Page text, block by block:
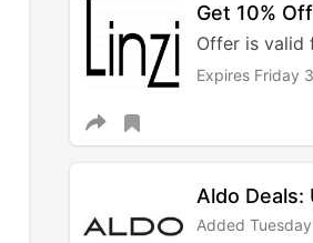
Get 10%
Offer is valid
Expires Friday
Aldo Deals:
Added